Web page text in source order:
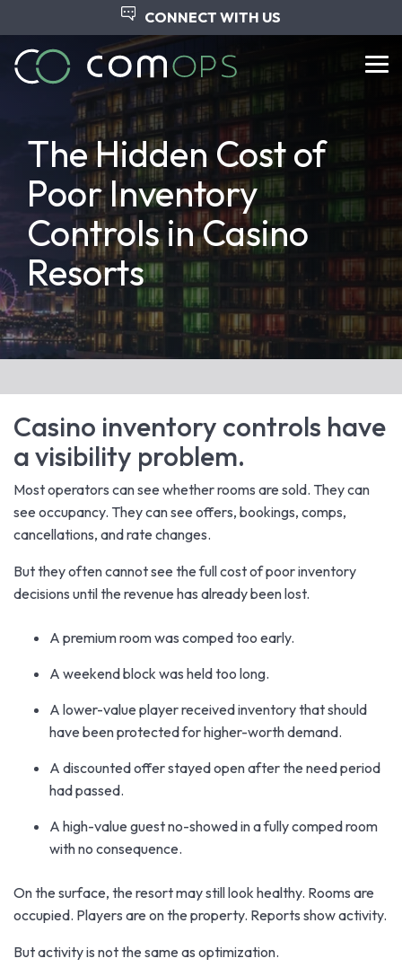
the
main
content.
CONNECT WITH US
The Hidden Cost of
Poor Inventory
Controls in Casino
Resorts
Casino inventory controls have
a visibility problem.
Most operators can see whether rooms are sold. They can
see occupancy. They can see offers, bookings, comps,
cancellations, and rate changes.
But they often cannot see the full cost of poor inventory
decisions until the revenue has already been lost.
A premium room was comped too early.
A weekend block was held too long.
A lower-value player received inventory that should
have been protected for higher-worth demand.
A discounted offer stayed open after the need period
had passed.
A high-value guest no-showed in a fully comped room
with no consequence.
On the surface, the resort may still look healthy. Rooms are
occupied. Players are on the property. Reports show activity.
But activity is not the same as optimization.